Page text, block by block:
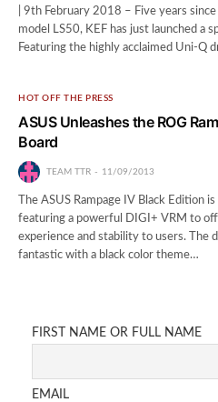
| 9th February 2018 – Five years
model LS50, KEF has just launched a
Featuring the highly acclaimed Uni-Q
HOT OFF THE PRESS
ASUS Unleashes the ROG
Board
TEAM TTR 11/09/2013
The ASUS Rampage IV Black Edition
featuring a powerful DIGI+ VRM to
experience and stability to users. The
fantastic with a black color theme…
FIRST NAME OR FULL NAME
EMAIL